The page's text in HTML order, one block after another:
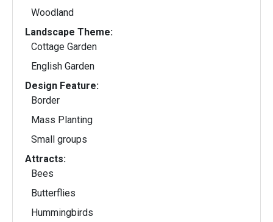
Woodland
Landscape Theme:
Cottage Garden
English Garden
Design Feature:
Border
Mass Planting
Small groups
Attracts:
Bees
Butterflies
Hummingbirds